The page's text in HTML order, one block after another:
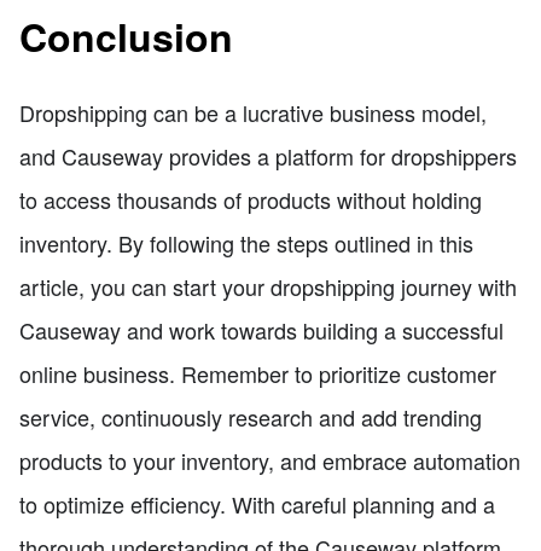
Conclusion
Dropshipping can be a lucrative business model,
and Causeway provides a platform for dropshippers
to access thousands of products without holding
inventory. By following the steps outlined in this
article, you can start your dropshipping journey with
Causeway and work towards building a successful
online business. Remember to prioritize customer
service, continuously research and add trending
products to your inventory, and embrace automation
to optimize efficiency. With careful planning and a